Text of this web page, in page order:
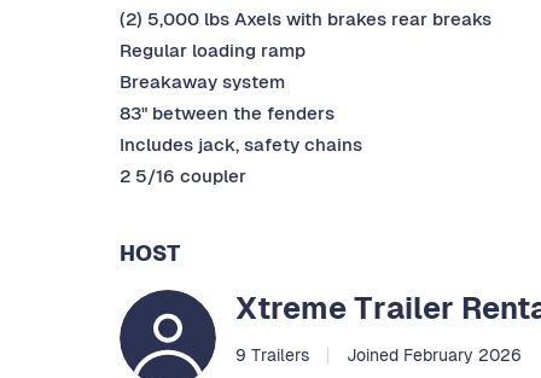
(2) 5,000 lbs Axels with brakes rear breaks
Regular loading ramp
Breakaway system
83" between the fenders
Includes jack, safety chains
2 5/16 coupler
HOST
Xtreme Trailer
9 Trailers Joined February 2026